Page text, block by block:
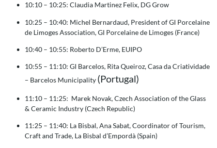
10:10 – 10:25: Claudia Martinez Felix, DG Grow
10:25 – 10:40: Michel Bernardaud, President of GI Porcelaine
de Limoges Association, GI Porcelaine de Limoges (France)
10:40 – 10:55: Roberto D’Erme, EUIPO
10:55 – 11:10: GI Barcelos, Rita Queiroz, Casa da Criatividade
– Barcelos Municipality (Portugal)
11:10 – 11:25: Marek Novak, Czech Association of the Glass
& Ceramic Industry (Czech Republic)
11:25 – 11:40: La Bisbal, Ana Sabat, Coordinator of Tourism,
Craft and Trade, La Bisbal d’Empordà (Spain)